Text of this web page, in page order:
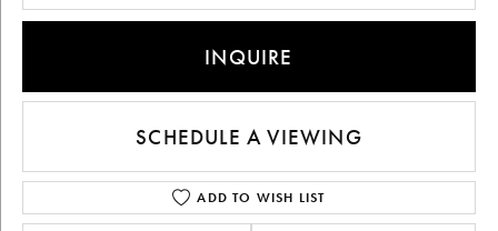
INQUIRE
SCHEDULE A VIEWING
ADD TO WISH LIST